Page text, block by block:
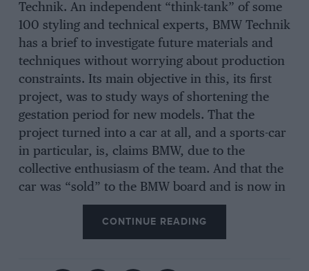
Technik. An independent “think-tank” of some
100 styling and technical experts, BMW Technik
has a brief to investigate future materials and
techniques without worrying about production
constraints. Its main objective in this, its first
project, was to study ways of shortening the
gestation period for new models. That the
project turned into a car at all, and a sports-car
in particular, is, claims BMW, due to the
collective enthusiasm of the team. And that the
car was “sold” to the BMW board and is now in
production shows the extra flexibility which the
new department offers.CONTINUE READING